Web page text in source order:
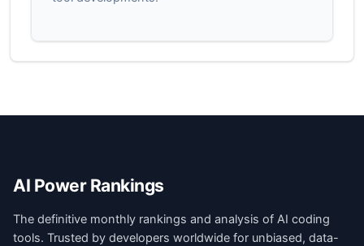
AI Power Rankings
The definitive monthly rankings and analysis of AI coding
tools. Trusted by developers worldwide for unbiased, data-